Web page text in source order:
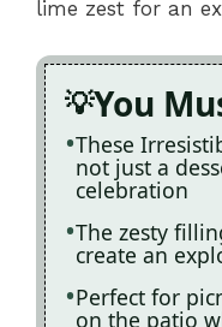
lime zest for an
You
These
not just a
celebration
The zesty
create an
Perfect for
on the patio